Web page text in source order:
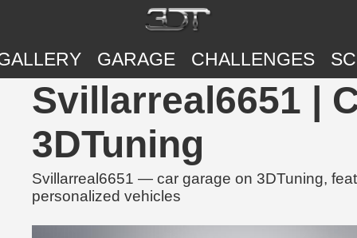
GARAGE CHALLENGES
Svillarreal6651 |
3DTuning
Svillarreal6651 — car garage on 3DTuning,
personalized vehicles